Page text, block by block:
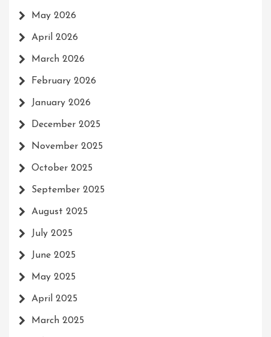
May 2026
April 2026
March 2026
February 2026
January 2026
December 2025
November 2025
October 2025
September 2025
August 2025
July 2025
June 2025
May 2025
April 2025
March 2025